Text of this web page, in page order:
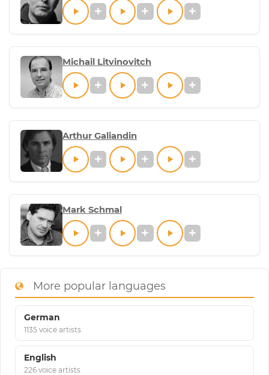
Michail Litvinovitch
Arthur Galiandin
Mark Schmal
More popular languages
German
1135 voice artists
English
226 voice artists